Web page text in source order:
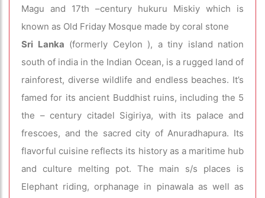
Magu and 17th –century hukuru Miskiy which is
known as Old Friday Mosque made by coral stone
Sri Lanka (formerly Ceylon ), a tiny island nation
south of india in the Indian Ocean, is a rugged land of
rainforest, diverse wildlife and endless beaches. It’s
famed for its ancient Buddhist ruins, including the 5
the – century citadel Sigiriya, with its palace and
frescoes, and the sacred city of Anuradhapura. Its
flavorful cuisine reflects its history as a maritime hub
and culture melting pot. The main s/s places is
Elephant riding, orphanage in pinawala as well as